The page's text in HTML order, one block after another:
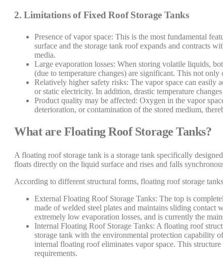
2. Limitations of Fixed Roof Storage Tanks
Presence of vapor space: This is the most fundamental
surface and the storage tank roof expands and contracts
media.
Large evaporation losses: When storing volatile liquids,
(due to temperature changes) are significant. This not
Relatively higher safety risks: The vapor space can easily
or static electricity. In addition, drastic temperature
Product quality may be affected: Oxygen in the vapor
deterioration, or contamination of the stored medium,
What are Floating Roof Storage Tanks?
A floating roof storage tank is a storage tank specifically
floats directly on the liquid surface and rises and falls
According to different structural forms, floating roof storage
External Floating Roof Storage Tanks: The top is
made of welded steel plates and maintains sliding contact
extremely low evaporation losses, and is currently the
Internal Floating Roof Storage Tanks: A floating roof
storage tank with the environmental protection capability
internal floating roof eliminates vapor space. This
requirements.